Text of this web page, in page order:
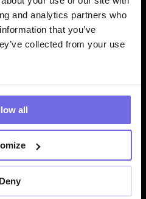
and analytics partners who
that you’ve
collected from your use
all
Deny
compared to
release is
20-30%
for the
for 70-
enable teams of
tasks and
expertise.